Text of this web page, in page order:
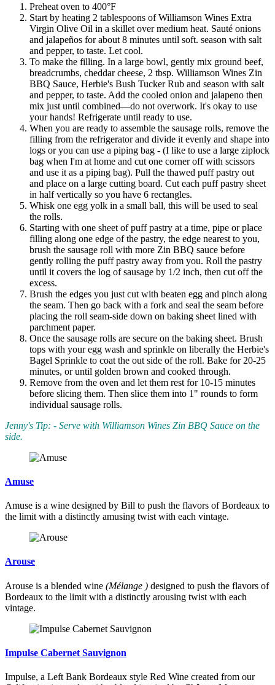
Preheat oven to 400°F
Start by heating 2 tablespoons of Williamson Wines Extra
Virgin Olive Oil in a skillet over medium heat. Sauté onions
and jalapeños for about 8 minutes until soft. season with salt
and pepper, to taste. Let cool.
To make the filling. In a large bowl, gently mix ground beef,
breadcrumbs, cheddar cheese, 2 tbsp. Williamson Wines Zin
BBQ Sauce, Herbie's Bush Tucker Rub and season with salt
and pepper, to taste. Add the cooled onion and jalapeno then
mix just until combined—do not overwork. It's okay to use
your hands! Refrigerate until ready to use.
When you are ready to assemble the sausage rolls, remove the
filling from the refrigerator and divide it evenly and shape into
logs or you can use a piping bag - (I like to use a large ziplock
bag when I'm at home and cut one corner off with scissors
and use it as a piping bag). Pull the thawed puff pastry out
and place on a large cutting board. Cut each puff pastry sheet
in half vertically so you have 6 rectangles.
Whisk one egg yolk in a small ball, this will be used to seal
the rolls.
Starting with one sheet of puff pastry at a time, pipe or place
filling along one edge of the pastry, the edge nearest to you,
brush the sausage roll with more Zin BBQ sauce before
gently rolling the puff pastry away from you. Roll the pastry
until it covers the log of sausage by 1/2 inch, then cut off the
excess.
Brush the edges you just cut with beaten egg and pinch along
the seam. Then go back with a fork and seal the seam before
placing the roll seam-side down on baking sheet lined with
parchment paper.
Once the sausage rolls are secure on the baking sheet. Brush
tops with your egg wash and sprinkle on liberally the Herbie's
Bagel Sprinkle to coat the out side of the roll. Bake for 20-25
minutes, or until golden brown and cooked through.
Remove from the oven and let them rest for 10-15 minutes
before slicing them. Then slice them into 1" rounds to form
individual sausage rolls.
Jenny's Tip: - Serve with Williamson Wines Zin BBQ Sauce on the
side.
Amuse
Amuse is a wine designed by Bill to push the flavors of Bordeaux to
the limit with a distinctly amusing twist with each vintage.
Arouse
Arouse is a blended wine (Mélange ) designed to push the flavors of
Bordeaux to the limit with a distinctly arousing twist with each
vintage.
Impulse Cabernet Sauvignon
Impulse, a Left Bank Bordeaux style Red Wine created from our